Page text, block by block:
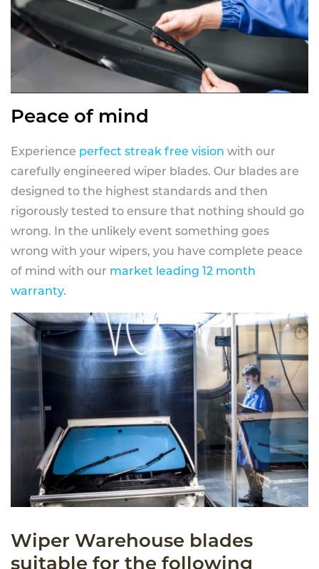
Peace of mind
Experience perfect streak free vision with our
carefully engineered wiper blades. Our blades are
designed to the highest standards and then
rigorously tested to ensure that nothing should go
wrong. In the unlikely event something goes
wrong with your wipers, you have complete peace
of mind with our market leading 12 month
warranty.
Wiper Warehouse blades
suitable for the following